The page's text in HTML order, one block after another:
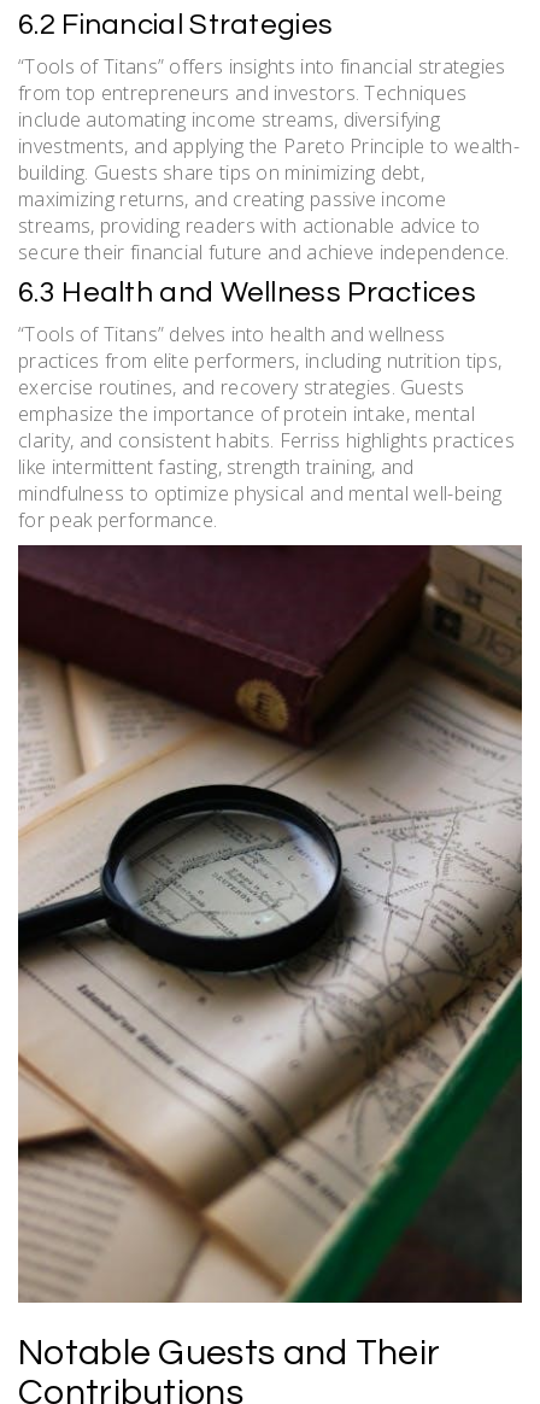
6.2 Financial Strategies
“Tools of Titans” offers insights into financial strategies
from top entrepreneurs and investors. Techniques
include automating income streams, diversifying
investments, and applying the Pareto Principle to wealth-
building. Guests share tips on minimizing debt,
maximizing returns, and creating passive income
streams, providing readers with actionable advice to
secure their financial future and achieve independence.
6.3 Health and Wellness Practices
“Tools of Titans” delves into health and wellness
practices from elite performers, including nutrition tips,
exercise routines, and recovery strategies. Guests
emphasize the importance of protein intake, mental
clarity, and consistent habits. Ferriss highlights practices
like intermittent fasting, strength training, and
mindfulness to optimize physical and mental well-being
for peak performance.
Notable Guests and Their
Contributions